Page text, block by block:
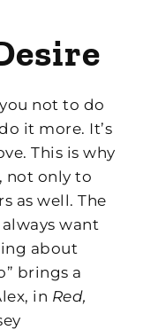
not to do
it more. It’s
This is why
not only to
as well. The
want
about
brings a
in Red,